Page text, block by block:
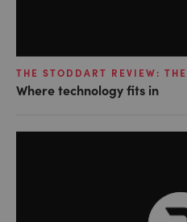
THE STODDART REVIEW:
Where technology fits in